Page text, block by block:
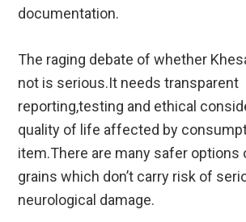
documentation.
The raging debate of whether
not is serious.It needs transparent
reporting,testing and ethical
quality of life affected by
item.There are many safer options
grains which don’t carry risk of
neurological damage.